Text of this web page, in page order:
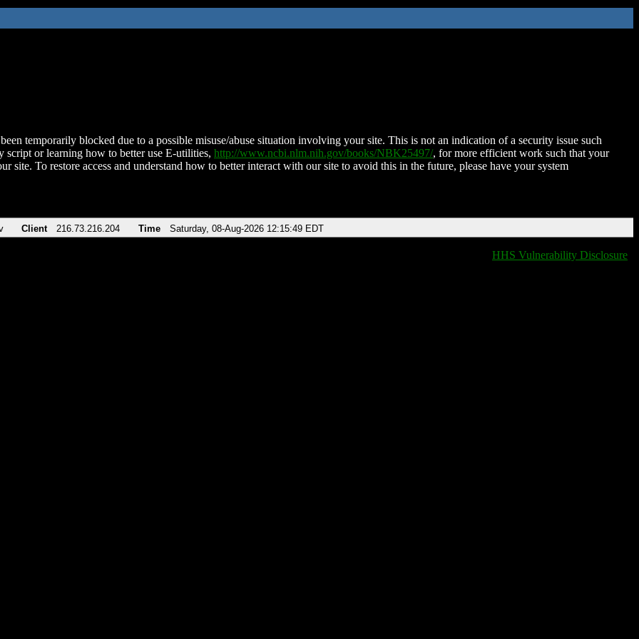
temporarily blocked due to a possible misuse/abuse situation involving your site. This is not an indication of a security issue such
script or learning how to better use E-utilities, http://www.ncbi.nlm.nih.gov/books/NBK25497/, for more efficient work such that your
site. To restore access and understand how to better interact with our site to avoid this in the future, please have your system
Client 216.73.216.204 Time Saturday, 08-Aug-2026 12:15:49 EDT
HHS Vulnerability Disclosure